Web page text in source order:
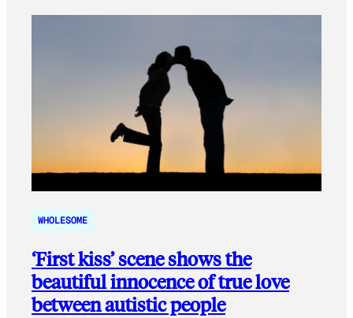
WHOLESOME
‘First kiss’ scene shows the
beautiful innocence of true love
between autistic people